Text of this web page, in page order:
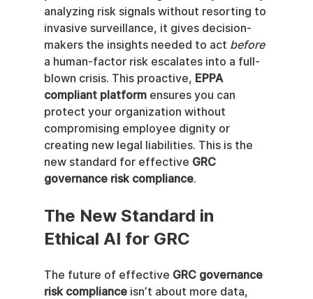
analyzing risk signals without resorting to
invasive surveillance, it gives decision-
makers the insights needed to act before
a human-factor risk escalates into a full-
blown crisis. This proactive, EPPA
compliant platform ensures you can
protect your organization without
compromising employee dignity or
creating new legal liabilities. This is the
new standard for effective GRC
governance risk compliance.
The New Standard in
Ethical AI for GRC
The future of effective GRC governance
risk compliance isn’t about more data,